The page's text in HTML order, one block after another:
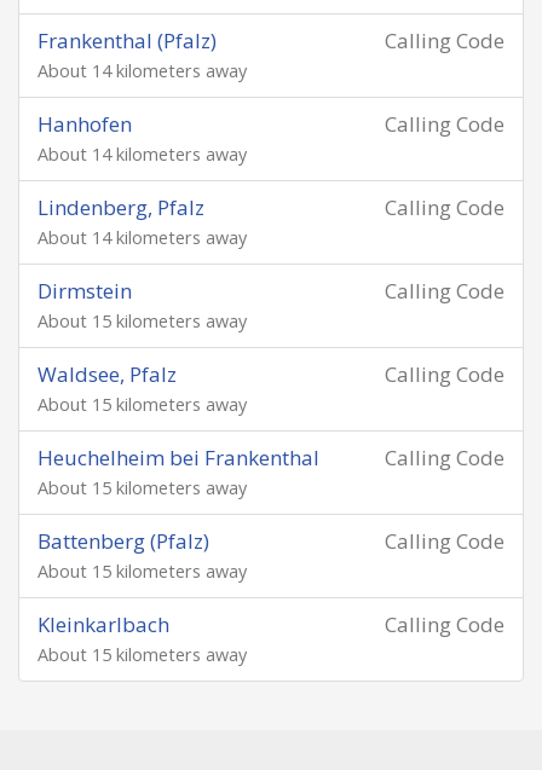
Calling Code
Frankenthal (Pfalz)
About 14 kilometers away
Calling Code
Hanhofen
About 14 kilometers away
Calling Code
Lindenberg, Pfalz
About 14 kilometers away
Calling Code
Dirmstein
About 15 kilometers away
Calling Code
Waldsee, Pfalz
About 15 kilometers away
Calling Code
Heuchelheim bei Frankenthal
About 15 kilometers away
Calling Code
Battenberg (Pfalz)
About 15 kilometers away
Calling Code
Kleinkarlbach
About 15 kilometers away